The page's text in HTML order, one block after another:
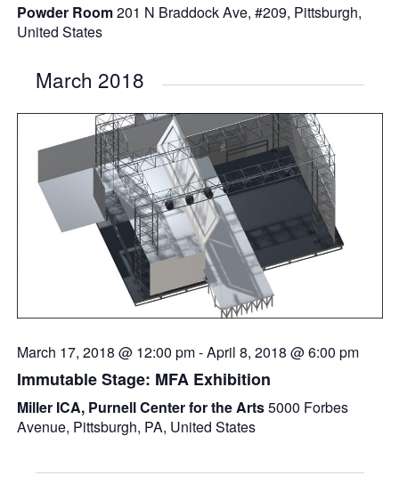
Powder Room201 N Braddock Ave, #209, Pittsburgh,
United States
March 2018
March 17, 2018 @ 12:00 pm-April 8, 2018 @ 6:00 pm
Immutable Stage: MFA Exhibition
Miller ICA, Purnell Center for the Arts5000 Forbes
Avenue, Pittsburgh, PA, United States